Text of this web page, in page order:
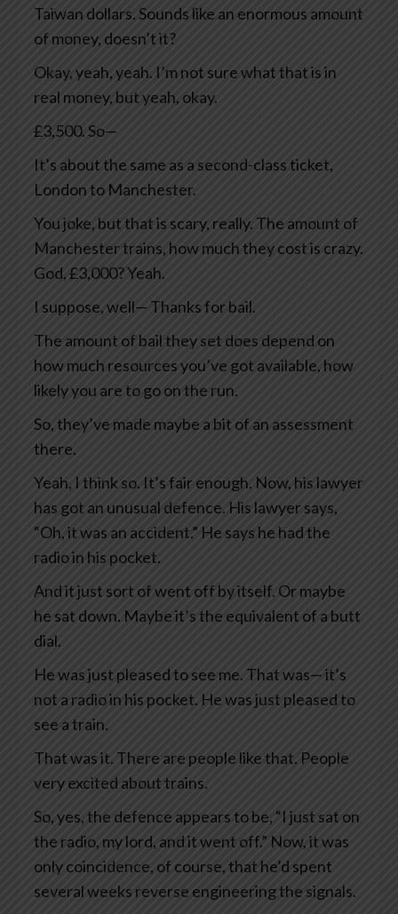
Taiwan dollars. Sounds like an enormous amount
of money, doesn’t it?
Okay, yeah, yeah. I’m not sure what that is in
real money, but yeah, okay.
£3,500. So—
It’s about the same as a second-class ticket,
London to Manchester.
You joke, but that is scary, really. The amount of
Manchester trains, how much they cost is crazy.
God, £3,000? Yeah.
I suppose, well— Thanks for bail.
The amount of bail they set does depend on
how much resources you’ve got available, how
likely you are to go on the run.
So, they’ve made maybe a bit of an assessment
there.
Yeah, I think so. It’s fair enough. Now, his lawyer
has got an unusual defence. His lawyer says,
“Oh, it was an accident.” He says he had the
radio in his pocket.
And it just sort of went off by itself. Or maybe
he sat down. Maybe it’s the equivalent of a butt
dial.
He was just pleased to see me. That was— it’s
not a radio in his pocket. He was just pleased to
see a train.
That was it. There are people like that. People
very excited about trains.
So, yes, the defence appears to be, “I just sat on
the radio, my lord, and it went off.” Now, it was
only coincidence, of course, that he’d spent
several weeks reverse engineering the signals.